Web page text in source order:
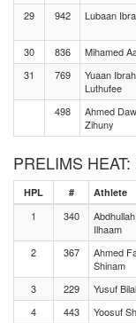
29 942 Lubaan
30 836 Mihamed
31
769
Yuaan
Luthufee
498
Ahmed
Zihuny
PRELIMS HEAT:
HPL # Athlete
1 340
Ilhaam
2 367
Ahmed
Shinam
3 229 Yusuf
4
443 Yoosuf